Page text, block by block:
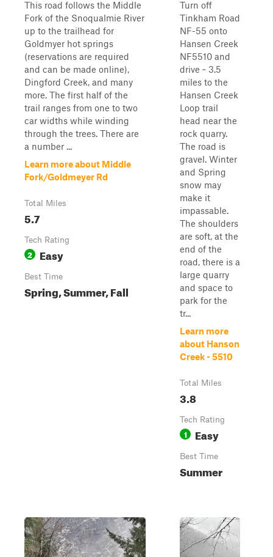
This road follows the Middle
Fork of the Snoqualmie River
up to the trailhead for
Goldmyer hot springs
(reservations are required
and can be made online),
Dingford Creek, and many
more. The first half of the
trail ranges from one to two
car widths while winding
through the trees. There are
a number ...
Learn more about Middle
Fork/Goldmeyer Rd
Total Miles
5.7
Tech Rating
2 Easy
Best Time
Spring, Summer, Fall
Turn off
Tinkham Road
NF-55 onto
Hansen Creek
NF5510 and
drive ~ 3.5
miles to the
Hansen Creek
Loop trail
head near the
rock quarry.
The road is
gravel. Winter
and Spring
snow may
make it
impassable.
The shoulders
are soft, at the
end of the
road, there is a
large quarry
and space to
park for the
tr...
Learn more
about Hanson
Creek - 5510
Total Miles
3.8
Tech Rating
1 Easy
Best Time
Summer